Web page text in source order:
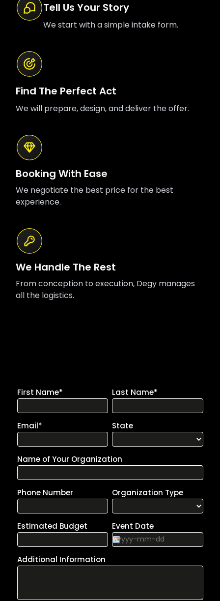
Tell Us Your Story
We start with a simple intake form.
Find The Perfect Act
We will prepare, design, and deliver the offer.
Booking With Ease
We negotiate the best price for the best
experience.
We Handle The Rest
From conception to execution, Degy manages
all the logistics.